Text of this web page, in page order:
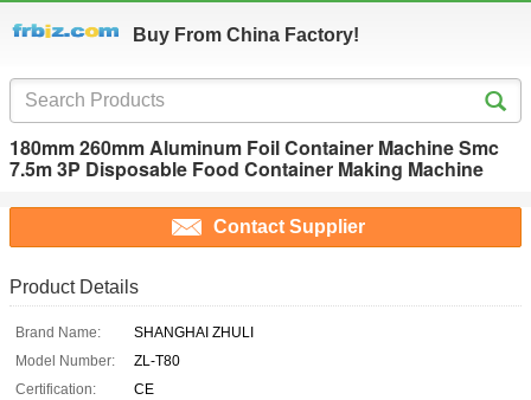
Buy From China Factory!
180mm 260mm Aluminum Foil Container Machine Smc
7.5m 3P Disposable Food Container Making Machine
Contact Supplier
Product Details
Brand Name:
SHANGHAI ZHULI
Model Number:
ZL-T80
Certification:
CE